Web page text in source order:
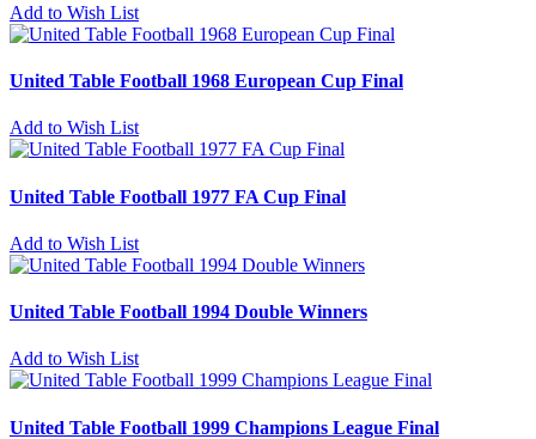
Add to Wish List
United Table Football 1968 European Cup Final
Add to Wish List
United Table Football 1977 FA Cup Final
Add to Wish List
United Table Football 1994 Double Winners
Add to Wish List
United Table Football 1999 Champions League Final